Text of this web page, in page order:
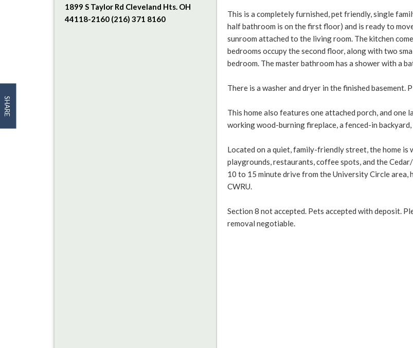
This is a completely furnished, pet friendly, single
half bathroom is on the first floor) and is ready to
sunroom attached to the living room. The kitchen
bedrooms occupy the second floor, along with two
bedroom. The master bathroom has a shower with a
There is a washer and dryer in the finished basement.
This home also features one attached porch, and
working wood-burning fireplace, a fenced-in
Located on a quiet, family-friendly street, the home
playgrounds, restaurants, coffee spots, and the
10 to 15 minute drive from the University Circle area,
CWRU.
Section 8 not accepted. Pets accepted with deposit.
removal negotiable.
1899 S Taylor Rd Cleveland Hts. OH
44118-2160 (216) 371 8160
SHARE